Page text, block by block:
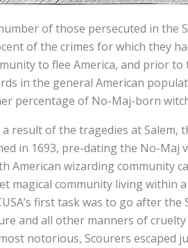
of those persecuted in the
of the crimes for which they
to flee America, and prior
in the general American
percentage of No-Maj-born
a result of the tragedies at Salem,
in 1693, pre-dating the No-Maj
American wizarding community
magical community living within
first task was to go after
and all other manners of
notorious, Scourers escaped